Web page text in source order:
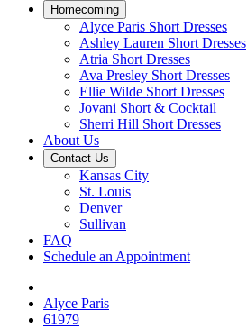
Homecoming
Alyce Paris Short Dresses
Ashley Lauren Short Dresses
Atria Short Dresses
Ava Presley Short Dresses
Ellie Wilde Short Dresses
Jovani Short & Cocktail
Sherri Hill Short Dresses
About Us
Contact Us
Kansas City
St. Louis
Denver
Sullivan
FAQ
Schedule an Appointment
Alyce Paris
61979